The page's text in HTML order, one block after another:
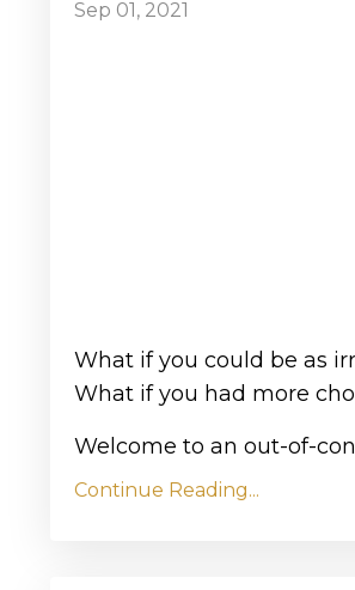
Sep 01, 2021
What if you could be as
What if you had more
Welcome to an out-of-
Continue Reading...